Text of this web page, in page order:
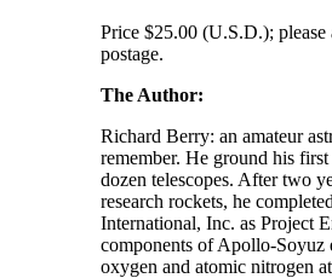
Price $25.00 (U.S.D.);
postage.
The Author:
Richard Berry: an amateur
remember. He ground his
dozen telescopes. After two
research rockets, he
International, Inc. as Project
components of Apollo-Soyuz
oxygen and atomic nitrogen